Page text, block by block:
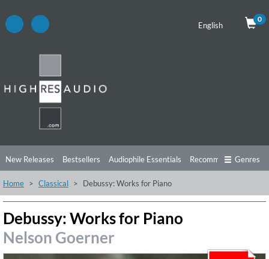
English
0
New Releases Bestsellers Audiophile Essentials Recommendations
Listening Tips Top Albums Offers Preorder
Genres
Home Classical Debussy: Works for Piano
Debussy: Works for Piano
Nelson Goerner